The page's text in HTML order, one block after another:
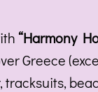
“Harmony
Greece